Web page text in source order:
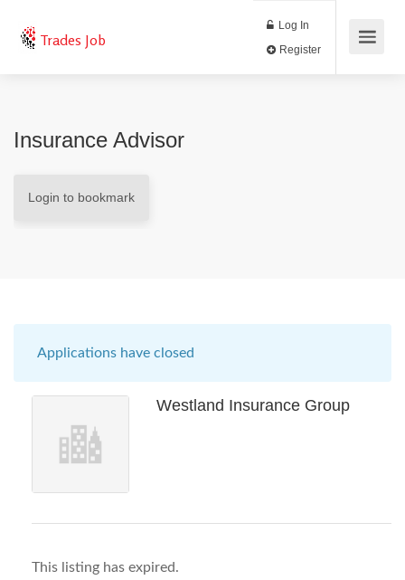
Trades Job
Log In
Insurance Advisor
Login to bookmark
Applications have closed
Westland Insurance Group
This listing has expired.